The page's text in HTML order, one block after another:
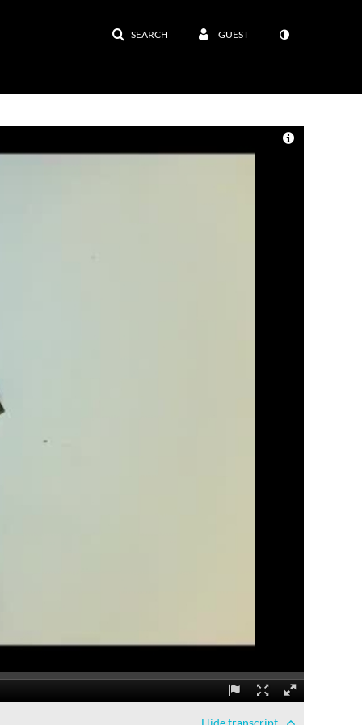
SEARCH GUEST
Hidetranscript